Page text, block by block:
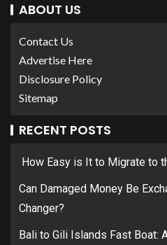
ABOUT US
Contact Us
Advertise Here
Disclosure Policy
Sitemap
RECENT POSTS
How Easy is It to Migrate to
Can Damaged Money Be
Changer?
Bali to Gili Islands Fast Boat: